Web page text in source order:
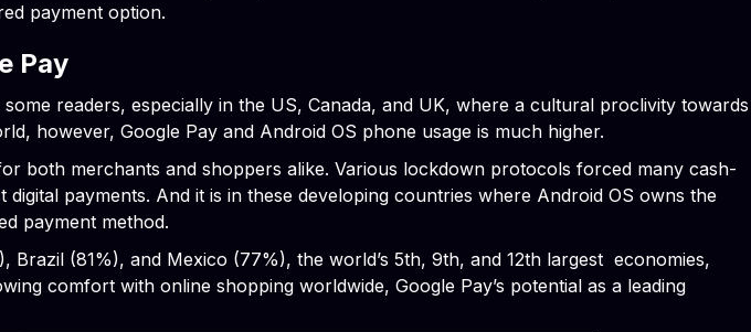
payment option.
Pay
readers, especially in the US, Canada, and UK, where a cultural proclivity towards
however, Google Pay and Android OS phone usage is much higher.
both merchants and shoppers alike. Various lockdown protocols forced many cash-
payments. And it is in these developing countries where Android OS owns the
payment method.
Brazil (81%), and Mexico (77%), the world’s 5th, 9th, and 12th largest economies,
comfort with online shopping worldwide, Google Pay’s potential as a leading